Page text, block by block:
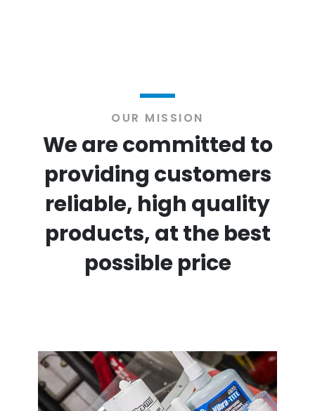
OUR MISSION
We are committed to
providing customers
reliable, high quality
products, at the best
possible price